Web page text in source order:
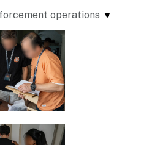
operations ▼